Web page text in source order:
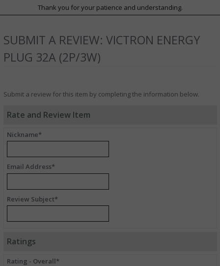
SUBMIT A REVIEW: VICTRON ENERGY
PLUG 32A (2P/3W)
Submit a review for this item by completing the information below.
Rate and Review Item
Nickname*
Email Address*
Review Subject*
Ratings
Rating - Overall*
Thank you for your patience and understanding.